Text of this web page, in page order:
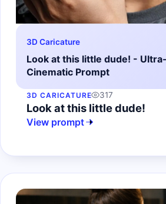
3D Caricature
Look at this little dude! -
Cinematic Prompt
3D CARICATURE 317
Look at this little dude!
View prompt